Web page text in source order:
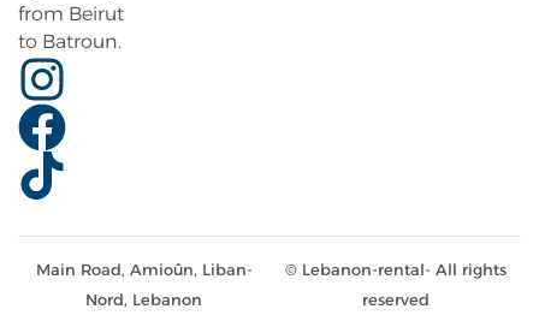
from Beirut
to Batroun.
Main Road, Amioûn, Liban-
Nord, Lebanon
© Lebanon-rental- All rights
reserved